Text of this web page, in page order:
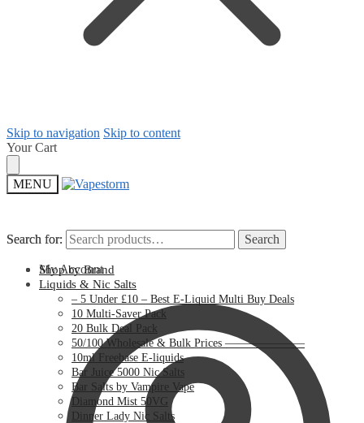
Skip to navigation Skip to content
Your Cart
MENU
Search for: Search
My Account
Search for: Search
Shop by Brand
Liquids & Nic Salts
– 5 Under £10 – Best E-Liquid Multi Buy Deals
10 Multi-Saver Pack
20 Bulk Deal Pack
50/100 Wholesale & Bulk Prices ———————
10ml Freebase E-liquids
Bar Juice 5000 Nic Salts
Bar Salts by Vampire Vape
Diamond Mist 50VG
Dinner Lady Nic Salts